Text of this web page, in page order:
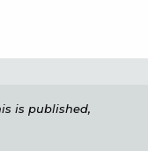
is published,